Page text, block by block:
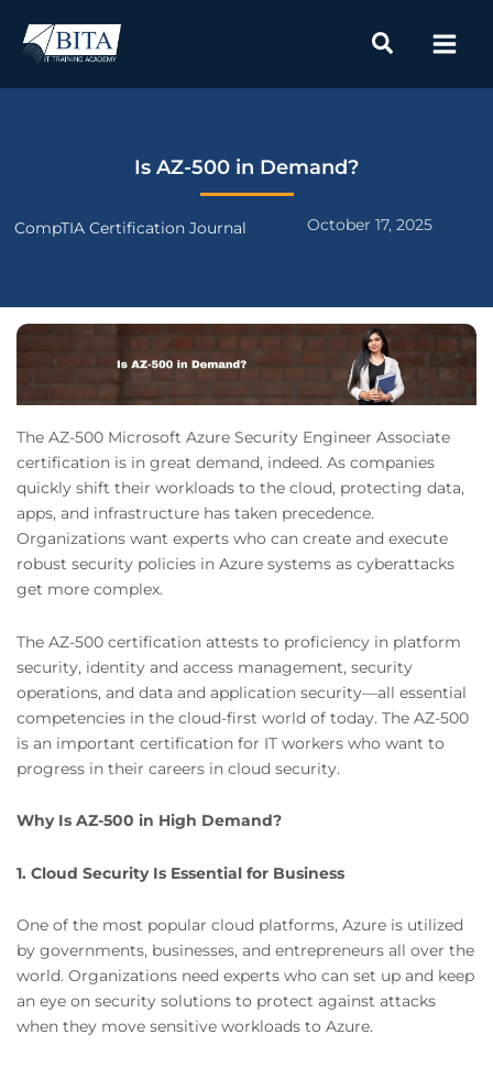
Is AZ-500 in Demand?
CompTIA Certification Journal October 17, 2025
The AZ-500 Microsoft Azure Security Engineer Associate
certification is in great demand, indeed. As companies
quickly shift their workloads to the cloud, protecting data,
apps, and infrastructure has taken precedence.
Organizations want experts who can create and execute
robust security policies in Azure systems as cyberattacks
get more complex.
The AZ-500 certification attests to proficiency in platform
security, identity and access management, security
operations, and data and application security—all essential
competencies in the cloud-first world of today. The AZ-500
is an important certification for IT workers who want to
progress in their careers in cloud security.
Why Is AZ-500 in High Demand?
1. Cloud Security Is Essential for Business
One of the most popular cloud platforms, Azure is utilized
by governments, businesses, and entrepreneurs all over the
world. Organizations need experts who can set up and keep
an eye on security solutions to protect against attacks
when they move sensitive workloads to Azure.